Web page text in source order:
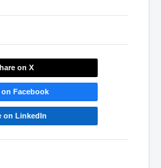
on X
on Facebook
on LinkedIn